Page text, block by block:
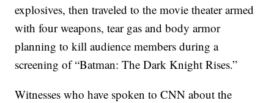
explosives, then traveled to the movie theater armed
with four weapons, tear gas and body armor
planning to kill audience members during a
screening of “Batman: The Dark Knight Rises.”
Witnesses who have spoken to CNN about the